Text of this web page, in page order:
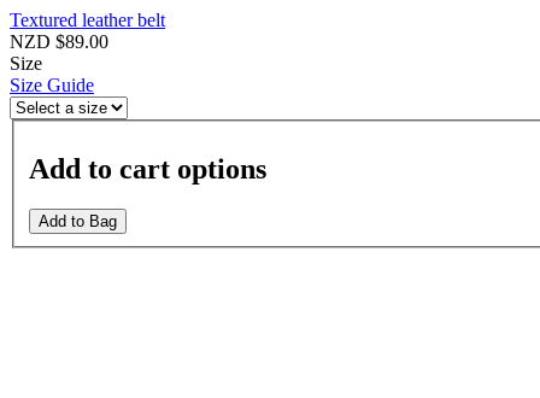
Textured leather belt
NZD $89.00
Size
Size Guide
Add to cart options
Add to Bag